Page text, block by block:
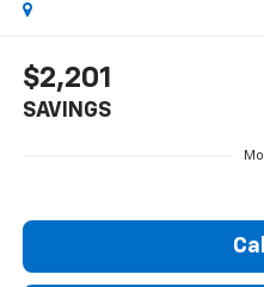
$2,201
SAVINGS